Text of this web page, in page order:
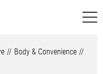
Body & Convenience